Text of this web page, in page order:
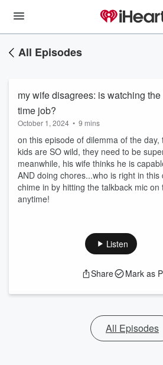
All Episodes
my wife disagrees: is watching
time job?
October 1, 2024 • 9 mins
on this episode of dilemma of the
kids are SO wild, they need to be
meanwhile, his wife thinks he is
AND doing chores...who is right in
chime in by hitting the talkback mic
anytime!
Listen
Share Mark as
All Episodes